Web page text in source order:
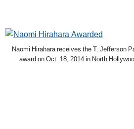
Naomi Hirahara receives the T. Jefferson
award on Oct. 18, 2014 in North